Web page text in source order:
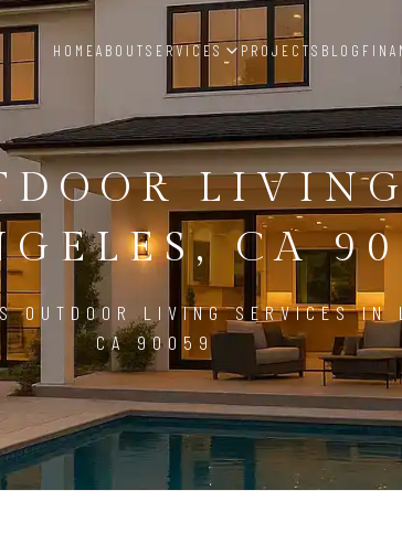
HOMEABOUTSERVICES PROJECTS BLOG
CA
OUTDOOR LIVING SERVICES IN
CA 90059